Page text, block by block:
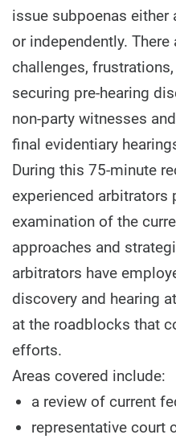
issue subpoenas either
or independently. There
challenges,
securing pre-hearing
non-party witnesses
final evidentiary
During this 75-minute
experienced arbitrators
examination of the
approaches and
arbitrators have
discovery and hearing
at the roadblocks that
efforts.
Areas covered include:
a review of current
representative court